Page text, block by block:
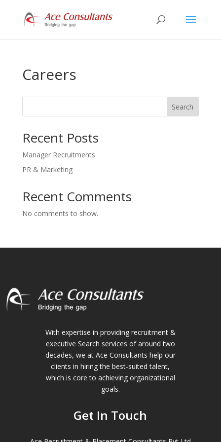
Careers
Search
Recent Posts
Manager Recruitments
PR & Marketing
Recent Comments
No comments to show.
With expertise in providing recruitment &
executive Search services of around two
decades, we at Ace Consultants help our
clients in hiring the best-suited talent,
which is core to achieving organizational
goals.
Get In Touch